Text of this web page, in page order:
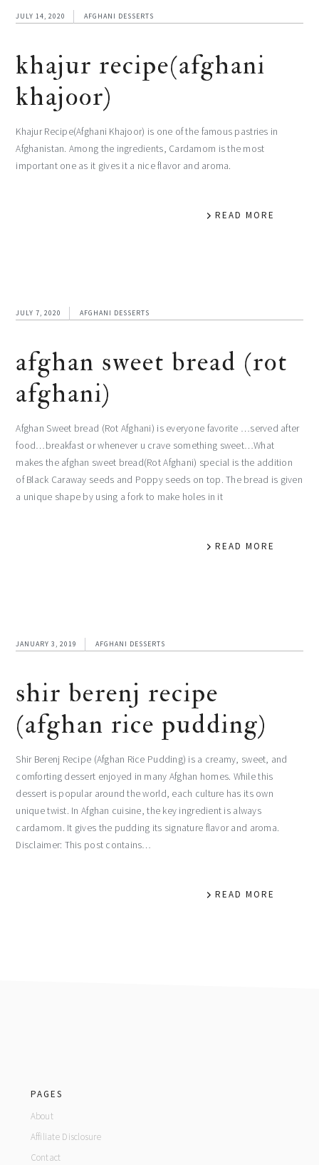
JULY 14, 2020 AFGHANI DESSERTS
khajur recipe(afghani
khajoor)
Khajur Recipe(Afghani Khajoor) is one of the famous pastries in
Afghanistan. Among the ingredients, Cardamom is the most
important one as it gives it a nice flavor and aroma.
READ MORE
JULY 7, 2020 AFGHANI DESSERTS
afghan sweet bread (rot
afghani)
Afghan Sweet bread (Rot Afghani) is everyone favorite …served after
food…breakfast or whenever u crave something sweet…What
makes the afghan sweet bread(Rot Afghani) special is the addition
of Black Caraway seeds and Poppy seeds on top. The bread is given
a unique shape by using a fork to make holes in it
READ MORE
JANUARY 3, 2019 AFGHANI DESSERTS
shir berenj recipe
(afghan rice pudding)
Shir Berenj Recipe (Afghan Rice Pudding) is a creamy, sweet, and
comforting dessert enjoyed in many Afghan homes. While this
dessert is popular around the world, each culture has its own
unique twist. In Afghan cuisine, the key ingredient is always
cardamom. It gives the pudding its signature flavor and aroma.
Disclaimer: This post contains…
READ MORE
PAGES
About
Affiliate Disclosure
Contact